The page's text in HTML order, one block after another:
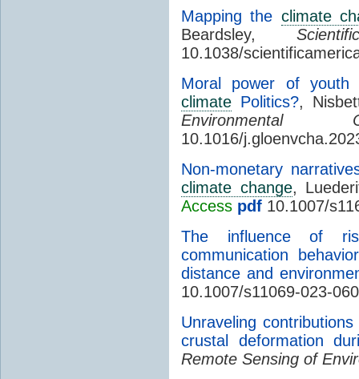
Mapping the climate
Beardsley,
10.1038/
Moral power of youth
climate Politics?,
Environmental
10.1016/
Non-monetary
climate change,
Access pdf 10.1007/
The influence of
communication
distance and
10.1007/s11069-023-
Unraveling
crustal deformation
Remote Sensing of